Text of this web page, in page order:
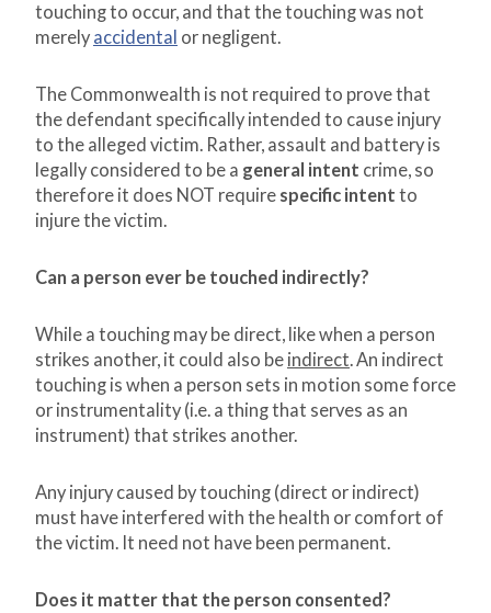
touching to occur, and that the touching was not
merely accidental or negligent.
The Commonwealth is not required to prove that
the defendant specifically intended to cause injury
to the alleged victim. Rather, assault and battery is
legally considered to be a general intent crime, so
therefore it does NOT require specific intent to
injure the victim.
Can a person ever be touched indirectly?
While a touching may be direct, like when a person
strikes another, it could also be indirect. An indirect
touching is when a person sets in motion some force
or instrumentality (i.e. a thing that serves as an
instrument) that strikes another.
Any injury caused by touching (direct or indirect)
must have interfered with the health or comfort of
the victim. It need not have been permanent.
Does it matter that the person consented?